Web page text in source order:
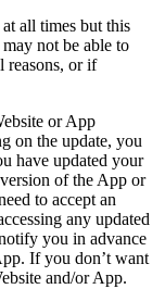
all times but this
not be able to
reasons, or if
or App
on the update, you
have updated your
of the App or
to accept an
any updated
you in advance
If you don’t want
and/or App.